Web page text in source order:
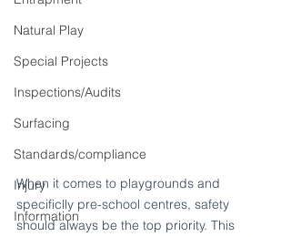
Natural Play
Special Projects
Inspections/Audits
Surfacing
Standards/compliance
Injury
Information
When it comes to playgrounds and
specificlly pre-school centres, safety
should always be the top priority. This